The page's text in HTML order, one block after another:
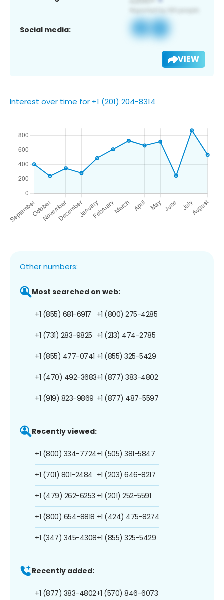
Social media:
VIEW
Interest over time for +1 (201) 204-8314
Other numbers:
Most searched on web:
+1 (855) 681-6917
+1 (731) 283-9825
+1 (855) 477-0741
+1 (470) 492-3683
+1 (919) 823-9869
+1 (800) 275-4285
+1 (213) 474-2785
+1 (855) 325-5429
+1 (877) 383-4802
+1 (877) 487-5597
Recently viewed:
+1 (800) 334-7724
+1 (701) 801-2484
+1 (479) 262-6253
+1 (800) 654-8818
+1 (347) 345-4308
+1 (505) 381-5847
+1 (203) 646-8217
+1 (201) 252-5591
+1 (424) 475-8274
+1 (855) 325-5429
Recently added:
+1 (877) 383-4802+1 (570) 846-6073